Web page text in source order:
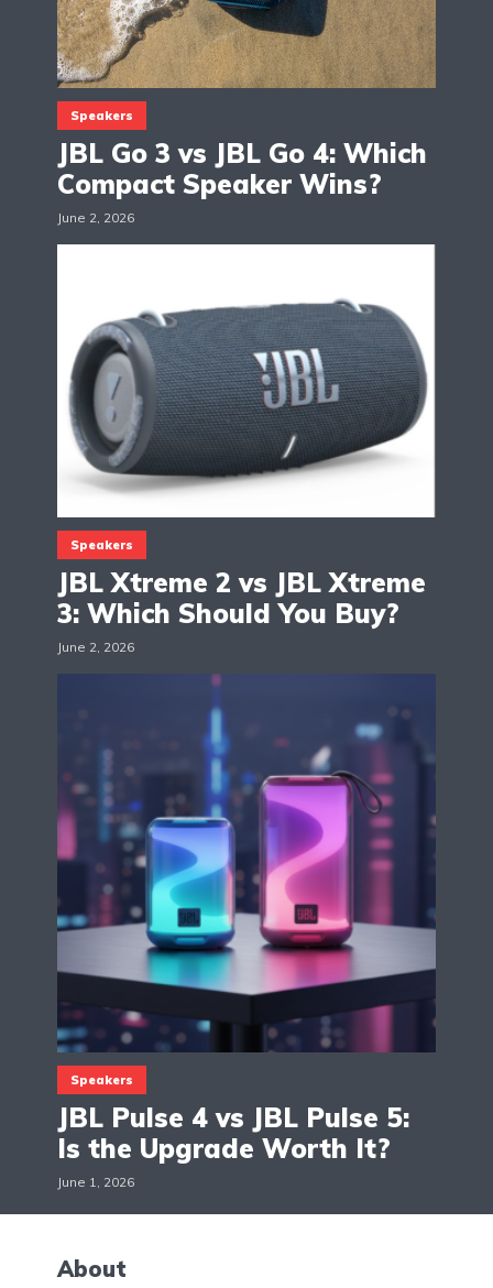
Speakers
JBL Go 3 vs JBL Go 4: Which
Compact Speaker Wins?
June 2, 2026
Speakers
JBL Xtreme 2 vs JBL Xtreme
3: Which Should You Buy?
June 2, 2026
Speakers
JBL Pulse 4 vs JBL Pulse 5:
Is the Upgrade Worth It?
June 1, 2026
About